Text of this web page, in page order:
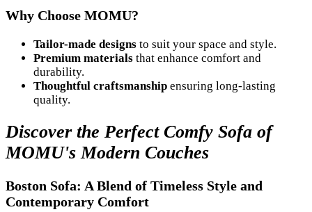
Why Choose MOMU?
Tailor-made designs to suit your space and style.
Premium materials that enhance comfort and
durability.
Thoughtful craftsmanship ensuring long-lasting
quality.
Discover the Perfect Comfy Sofa of
MOMU's Modern Couches
Boston Sofa: A Blend of Timeless Style and
Contemporary Comfort